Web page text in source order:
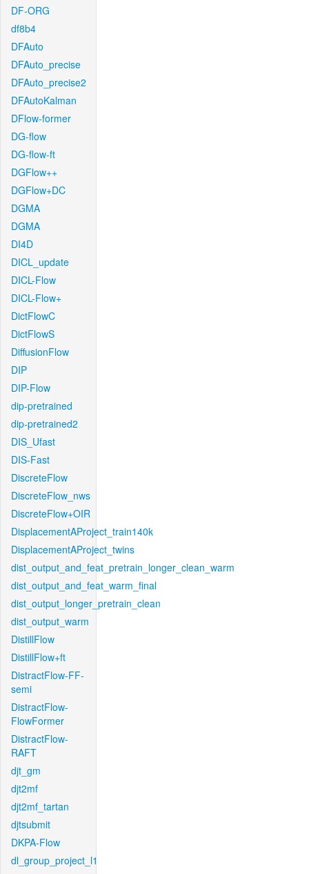
DF-ORG
df8b4
DFAuto
DFAuto_precise
DFAuto_precise2
DFAutoKalman
DFlow-former
DG-flow
DG-flow-ft
DGFlow++
DGFlow+DC
DGMA
DGMA
DI4D
DICL_update
DICL-Flow
DICL-Flow+
DictFlowC
DictFlowS
DiffusionFlow
DIP
DIP-Flow
dip-pretrained
dip-pretrained2
DIS_Ufast
DIS-Fast
DiscreteFlow
DiscreteFlow_nws
DiscreteFlow+OIR
DisplacementAProject_train140k
DisplacementAProject_twins
dist_output_and_feat_pretrain_longer_clean_warm
dist_output_and_feat_warm_final
dist_output_longer_pretrain_clean
dist_output_warm
DistillFlow
DistillFlow+ft
DistractFlow-FF-
semi
DistractFlow-
FlowFormer
DistractFlow-
RAFT
djt_gm
djt2mf
djt2mf_tartan
djtsubmit
DKPA-Flow
dl_group_project_l1